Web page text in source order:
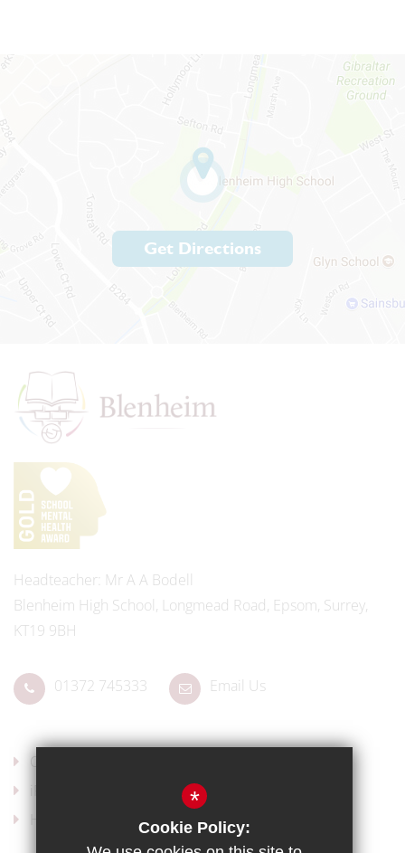
Get Directions
Headteacher Mr A A Bodell
Blenheim High School, Longmead Road, Epsom, Surrey,
KT19 9BH
01372 745333 Email Us
Our Policies
Headteacher's Welcome
*
Cookie Policy: